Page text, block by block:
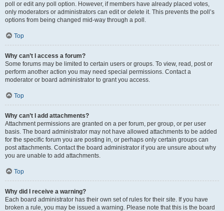
poll or edit any poll option. However, if members have already placed votes,
only moderators or administrators can edit or delete it. This prevents the poll’s
options from being changed mid-way through a poll.
Top
Why can’t I access a forum?
Some forums may be limited to certain users or groups. To view, read, post or
perform another action you may need special permissions. Contact a
moderator or board administrator to grant you access.
Top
Why can’t I add attachments?
Attachment permissions are granted on a per forum, per group, or per user
basis. The board administrator may not have allowed attachments to be added
for the specific forum you are posting in, or perhaps only certain groups can
post attachments. Contact the board administrator if you are unsure about why
you are unable to add attachments.
Top
Why did I receive a warning?
Each board administrator has their own set of rules for their site. If you have
broken a rule, you may be issued a warning. Please note that this is the board